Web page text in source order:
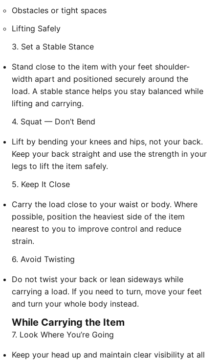
Obstacles or tight spaces
Lifting Safely
3. Set a Stable Stance
Stand close to the item with your feet shoulder-
width apart and positioned securely around the
load. A stable stance helps you stay balanced while
lifting and carrying.
4. Squat — Don’t Bend
Lift by bending your knees and hips, not your back.
Keep your back straight and use the strength in your
legs to lift the item safely.
5. Keep It Close
Carry the load close to your waist or body. Where
possible, position the heaviest side of the item
nearest to you to improve control and reduce
strain.
6. Avoid Twisting
Do not twist your back or lean sideways while
carrying a load. If you need to turn, move your feet
and turn your whole body instead.
While Carrying the Item
7. Look Where You’re Going
Keep your head up and maintain clear visibility at all